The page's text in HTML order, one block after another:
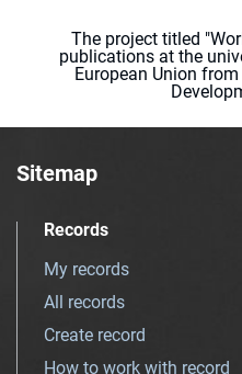
The project titled
publications at the
European Union
Sitemap
Records
My records
All records
Create record
How to work with record